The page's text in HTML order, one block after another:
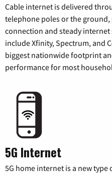
Cable internet is delivered
telephone poles or the
connection and steady
include Xfinity, Spectrum, and
biggest nationwide footprint
performance for most
5G Internet
5G home internet is a new